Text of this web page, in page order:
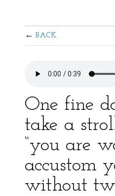
BACK
One fine
take a
“you are
accustom
without